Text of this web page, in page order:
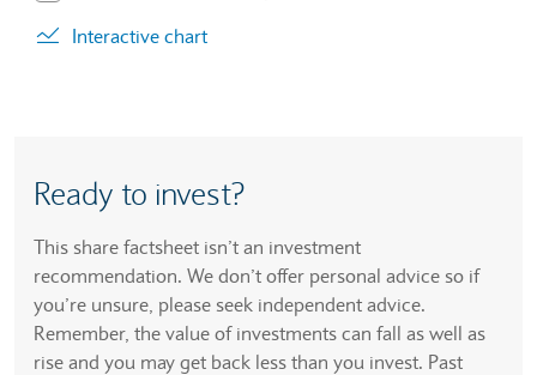
Interactive chart
Ready to invest?
This share factsheet isn’t an investment
recommendation. We don’t offer personal advice so if
you’re unsure, please seek independent advice.
Remember, the value of investments can fall as well as
rise and you may get back less than you invest. Past